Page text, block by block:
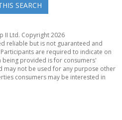
SEARCH
II Ltd. Copyright 2026
reliable but is not guaranteed and
are required to indicate on
provided is for consumers'
may not be used for any purpose other
consumers may be interested in